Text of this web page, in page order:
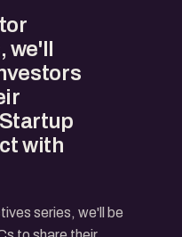
we'll
with
series, we'll be